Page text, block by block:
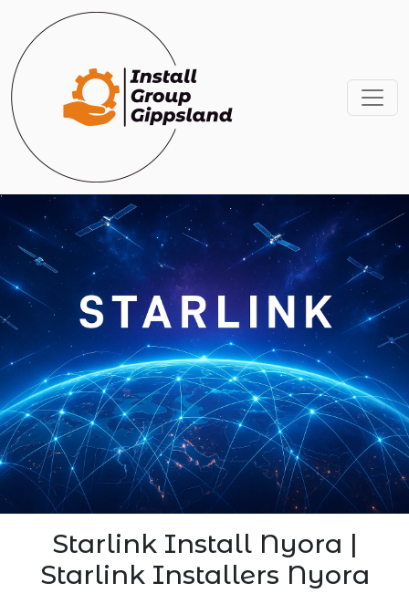
Starlink Install Nyora |
Starlink Installers Nyora